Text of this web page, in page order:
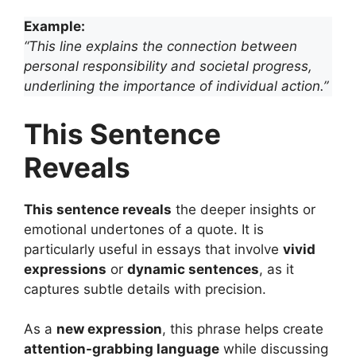
Example:
“This line explains the connection between
personal responsibility and societal progress,
underlining the importance of individual action.”
This Sentence
Reveals
This sentence reveals the deeper insights or
emotional undertones of a quote. It is
particularly useful in essays that involve vivid
expressions or dynamic sentences, as it
captures subtle details with precision.
As a new expression, this phrase helps create
attention-grabbing language while discussing